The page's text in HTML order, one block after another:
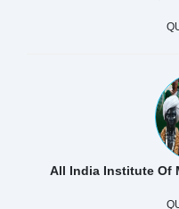
All India Institute Of